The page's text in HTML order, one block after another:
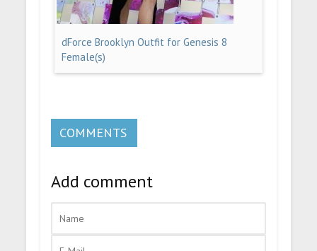
dForce Brooklyn Outfit for Genesis 8
Female(s)
COMMENTS
Add comment